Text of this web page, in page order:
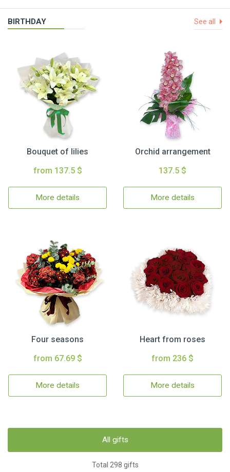
BIRTHDAY See all
Bouquet of lilies
from 137.5 $
More details
Orchid arrangement
137.5 $
More details
Four seasons
from 67.69 $
More details
Heart from roses
from 236 $
More details
All gifts
Total 298 gifts